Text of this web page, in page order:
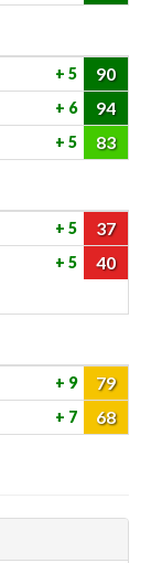
5 90
6 94
5 83
5 37
5 40
9 79
7 68